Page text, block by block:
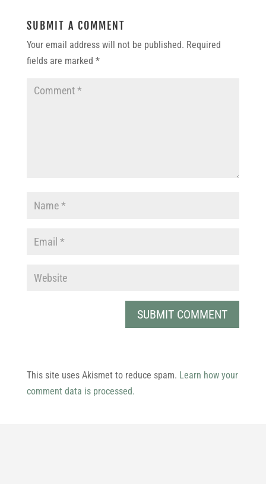
SUBMIT A COMMENT
Your email address will not be published. Required
fields are marked *
This site uses Akismet to reduce spam. Learn how your
comment data is processed.